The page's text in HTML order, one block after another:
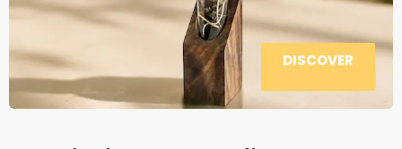
DISCOVER